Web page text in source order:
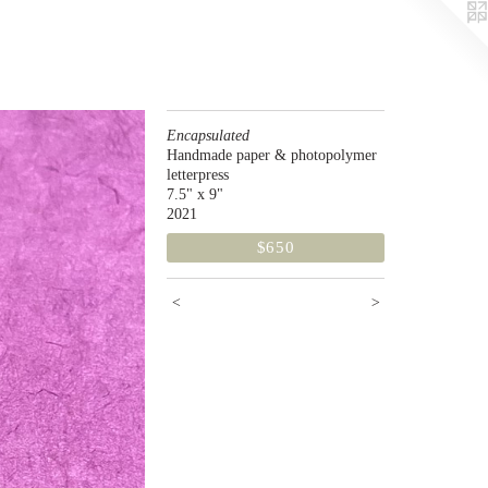
Encapsulated
Handmade paper & photopolymer
letterpress
7.5" x 9"
2021
$650
< >